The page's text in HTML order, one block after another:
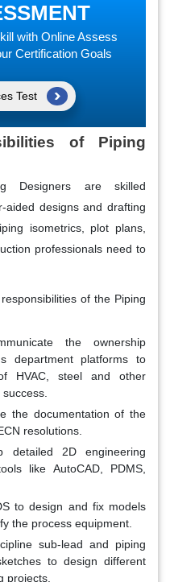
with Online Assess
Certification Goals
Test
of Piping
Designers are skilled
aided designs and drafting
isometrics, plot plans,
professionals need to
of the Piping
the ownership
department platforms to
HVAC, steel and other
the documentation of the
resolutions.
detailed 2D engineering
like AutoCAD, PDMS,
to design and fix models
the process equipment.
sub-lead and piping
to design different
projects.